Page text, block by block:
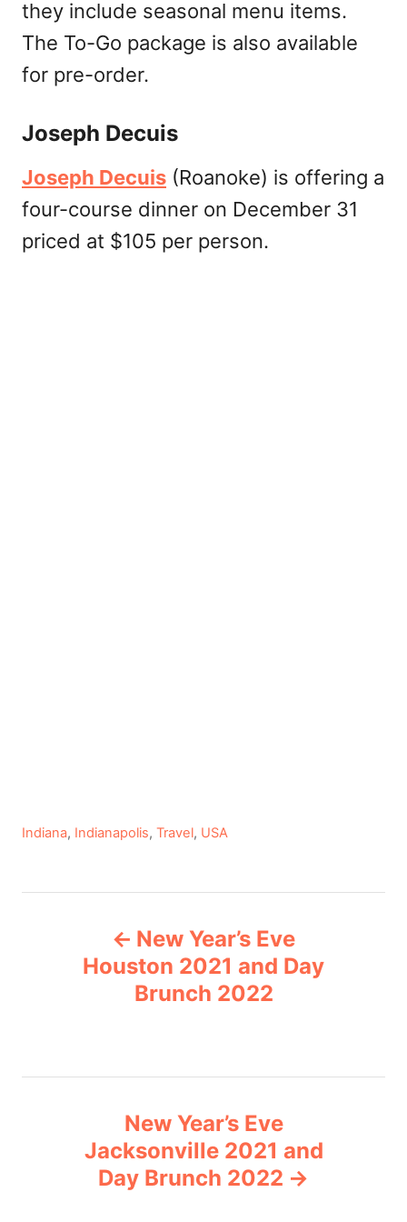
they include seasonal menu items.
The To-Go package is also available
for pre-order.
Joseph Decuis
Joseph Decuis (Roanoke) is offering a
four-course dinner on December 31
priced at $105 per person.
C
e
Indiana, Indianapolis, Travel, USA
n
New Year’s Eve
Houston 2021 and Day
Brunch 2022
New Year’s Eve
Jacksonville 2021 and
Day Brunch 2022